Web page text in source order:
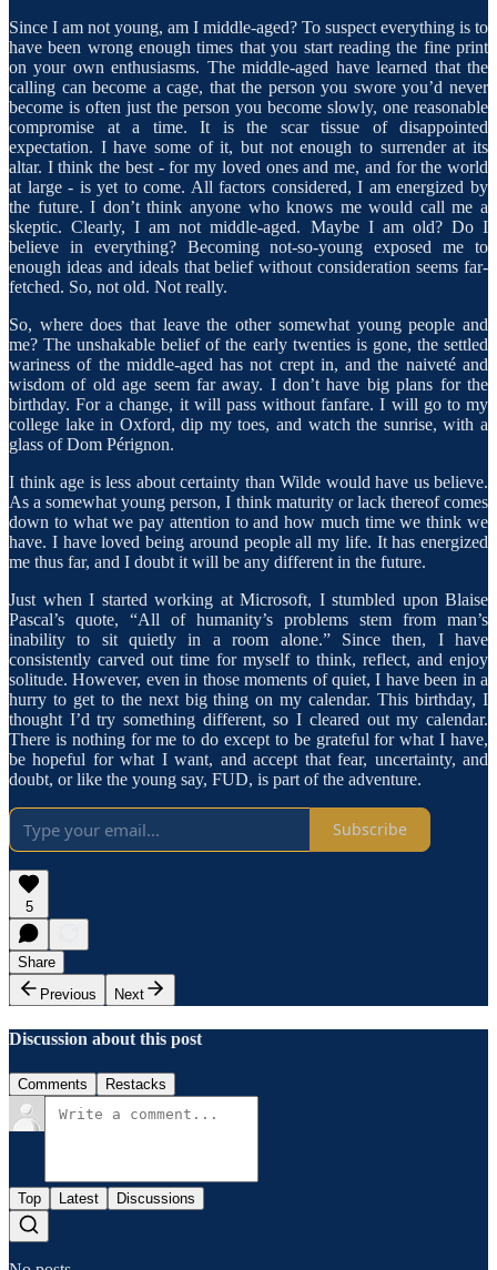
Since I am not young, am I middle-aged? To suspect everything is to
have been wrong enough times that you start reading the fine print
on your own enthusiasms. The middle-aged have learned that the
calling can become a cage, that the person you swore you’d never
become is often just the person you become slowly, one reasonable
compromise at a time. It is the scar tissue of disappointed
expectation. I have some of it, but not enough to surrender at its
altar. I think the best - for my loved ones and me, and for the world
at large - is yet to come. All factors considered, I am energized by
the future. I don’t think anyone who knows me would call me a
skeptic. Clearly, I am not middle-aged. Maybe I am old? Do I
believe in everything? Becoming not-so-young exposed me to
enough ideas and ideals that belief without consideration seems far-
fetched. So, not old. Not really.
So, where does that leave the other somewhat young people and
me? The unshakable belief of the early twenties is gone, the settled
wariness of the middle-aged has not crept in, and the naiveté and
wisdom of old age seem far away. I don’t have big plans for the
birthday. For a change, it will pass without fanfare. I will go to my
college lake in Oxford, dip my toes, and watch the sunrise, with a
glass of Dom Pérignon.
I think age is less about certainty than Wilde would have us believe.
As a somewhat young person, I think maturity or lack thereof comes
down to what we pay attention to and how much time we think we
have. I have loved being around people all my life. It has energized
me thus far, and I doubt it will be any different in the future.
Just when I started working at Microsoft, I stumbled upon Blaise
Pascal’s quote, “All of humanity’s problems stem from man’s
inability to sit quietly in a room alone.” Since then, I have
consistently carved out time for myself to think, reflect, and enjoy
solitude. However, even in those moments of quiet, I have been in a
hurry to get to the next big thing on my calendar. This birthday, I
thought I’d try something different, so I cleared out my calendar.
There is nothing for me to do except to be grateful for what I have,
be hopeful for what I want, and accept that fear, uncertainty, and
doubt, or like the young say, FUD, is part of the adventure.
Subscribe
5
Share
Previous
Next
Discussion about this post
Comments Restacks
Top Latest Discussions